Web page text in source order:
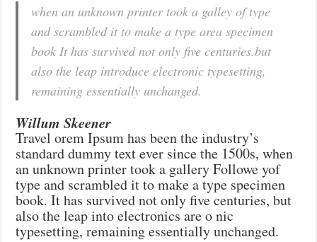
when an unknown printer took a galley of type
and scrambled it to make a type area specimen
book It has survived not only five centuries.but
also the leap introduce electronic typesetting,
remaining essentially unchanged.
Willum Skeener
Travel orem Ipsum has been the industry’s
standard dummy text ever since the 1500s, when
an unknown printer took a gallery Followe yof
type and scrambled it to make a type specimen
book. It has survived not only five centuries, but
also the leap into electronics are o nic
typesetting, remaining essentially unchanged.